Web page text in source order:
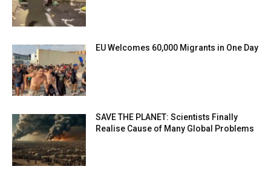
EU Welcomes 60,000 Migrants in One Day
SAVE THE PLANET: Scientists Finally
Realise Cause of Many Global Problems